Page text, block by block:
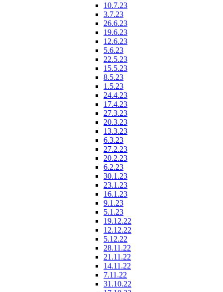
10.7.23
3.7.23
26.6.23
19.6.23
12.6.23
5.6.23
22.5.23
15.5.23
8.5.23
1.5.23
24.4.23
17.4.23
27.3.23
20.3.23
13.3.23
6.3.23
27.2.23
20.2.23
6.2.23
30.1.23
23.1.23
16.1.23
9.1.23
5.1.23
19.12.22
12.12.22
5.12.22
28.11.22
21.11.22
14.11.22
7.11.22
31.10.22